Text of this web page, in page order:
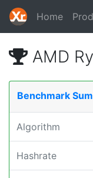
Home
AMD
Benchmark
Algorithm
Hashrate